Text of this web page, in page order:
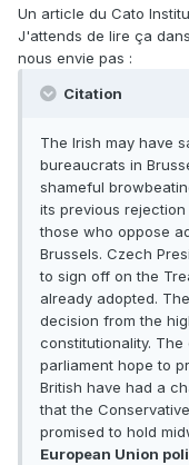
Un article du Cato
J'attends de lire ça
nous envie pas :
Citation
The Irish may have
bureaucrats in
shameful
its previous
those who oppose
Brussels. Czech
to sign off on the
already adopted.
decision from the
constitutionality.
parliament hope to
British have had a
that the
promised to hold
European Union